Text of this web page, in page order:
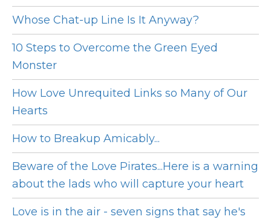
Whose Chat-up Line Is It Anyway?
10 Steps to Overcome the Green Eyed
Monster
How Love Unrequited Links so Many of Our
Hearts
How to Breakup Amicably...
Beware of the Love Pirates...Here is a warning
about the lads who will capture your heart
Love is in the air - seven signs that say he's